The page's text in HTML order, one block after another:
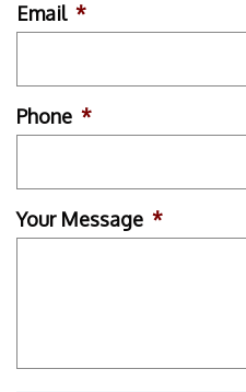
Email *
Phone *
Your Message *